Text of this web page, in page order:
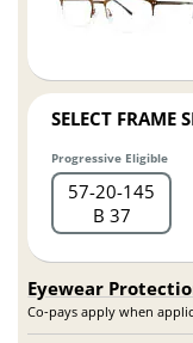
SELECT FRAME
Progressive Eligible
57 20 145
B 37
Eyewear
Co-pays apply when